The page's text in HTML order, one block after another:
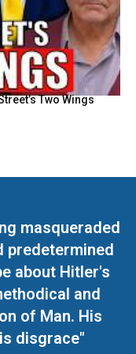
Two Wings
masqueraded
predetermined
about Hitler's
and
of Man. His
disgrace"